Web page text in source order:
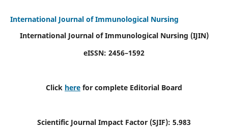
International Journal of Immunological Nursing
International Journal of Immunological Nursing (IJIN)
eISSN: 2456–1592
Click here for complete Editorial Board
Scientific Journal Impact Factor (SJIF): 5.983